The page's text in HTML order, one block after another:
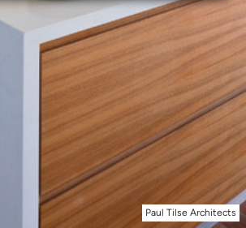
Paul Tilse Architects